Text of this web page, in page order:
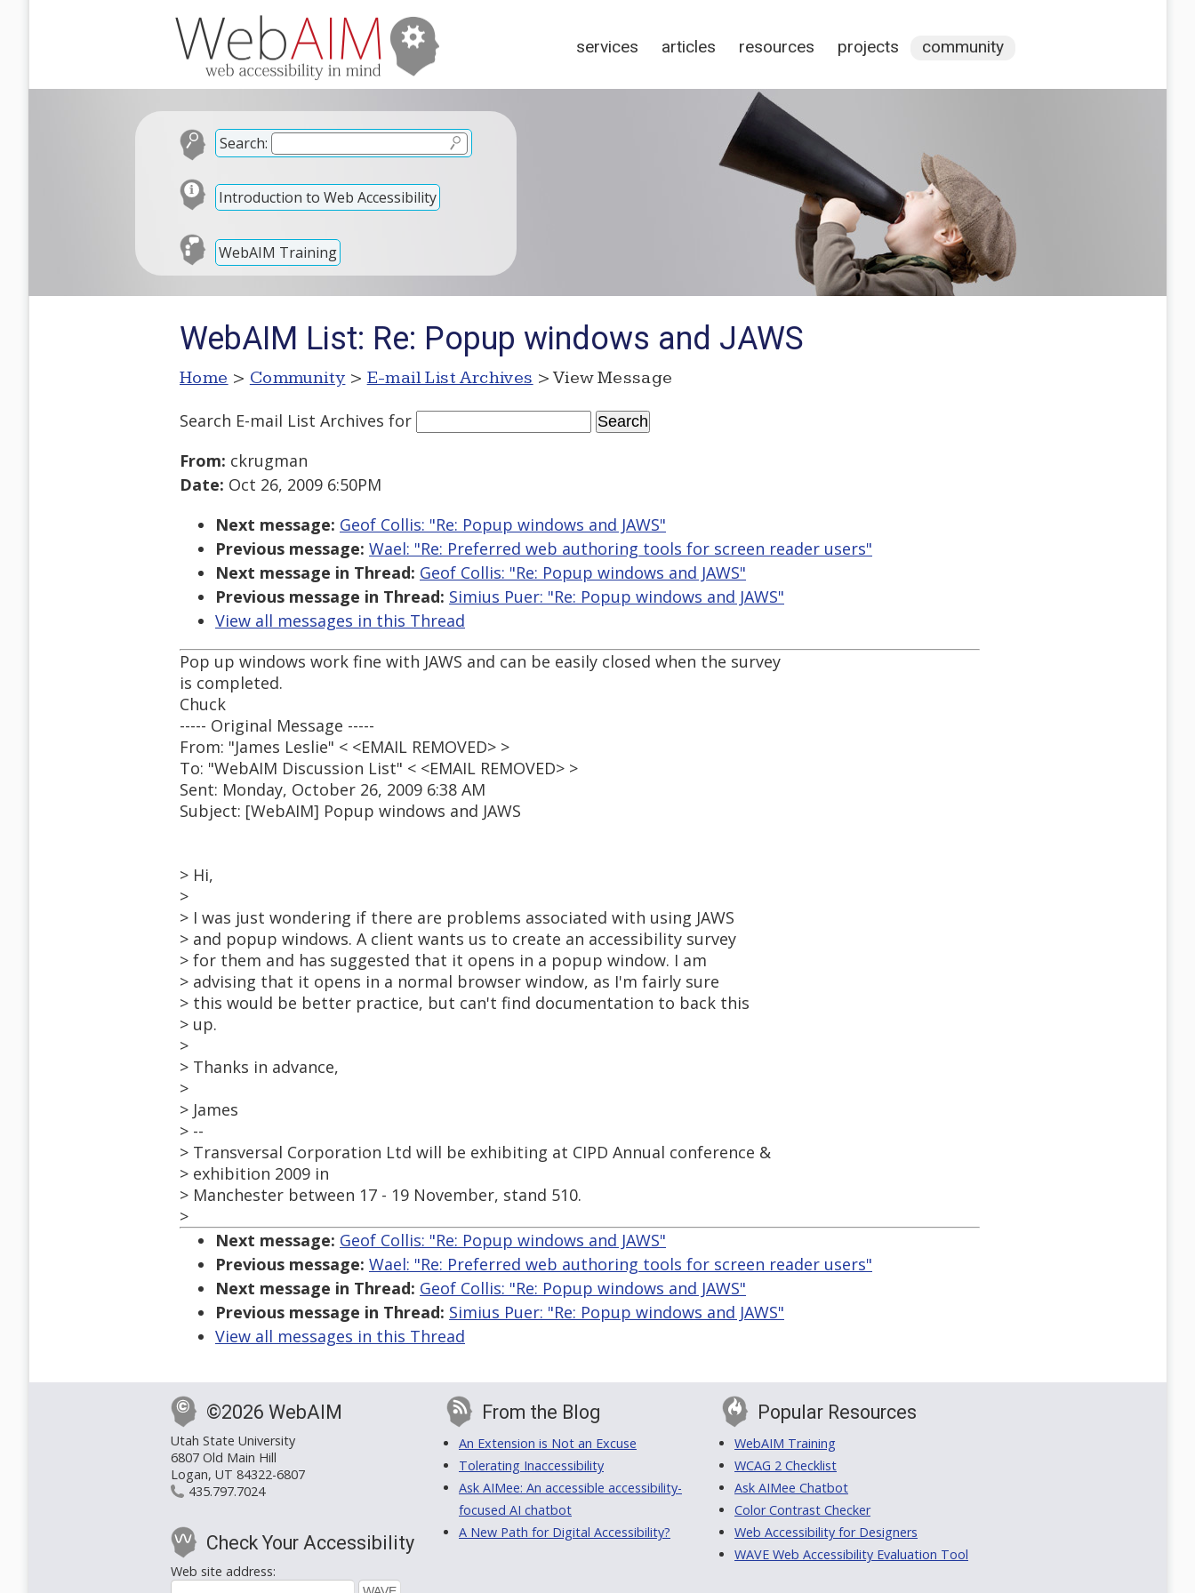
services articles resources projects community
Search:
Introduction to Web Accessibility
WebAIM Training
WebAIM List: Re: Popup windows and JAWS
Home > Community > E-mail List Archives > View Message
Search E-mail List Archives for
From: ckrugman
Date: Oct 26, 2009 6:50PM
Next message: Geof Collis: "Re: Popup windows and JAWS"
Previous message: Wael: "Re: Preferred web authoring tools for screen reader users"
Next message in Thread: Geof Collis: "Re: Popup windows and JAWS"
Previous message in Thread: Simius Puer: "Re: Popup windows and JAWS"
View all messages in this Thread
Pop up windows work fine with JAWS and can be easily closed when the survey
is completed.
Chuck
----- Original Message -----
From: "James Leslie" < <EMAIL REMOVED> >
To: "WebAIM Discussion List" < <EMAIL REMOVED> >
Sent: Monday, October 26, 2009 6:38 AM
Subject: [WebAIM] Popup windows and JAWS
> Hi,
>
> I was just wondering if there are problems associated with using JAWS
> and popup windows. A client wants us to create an accessibility survey
> for them and has suggested that it opens in a popup window. I am
> advising that it opens in a normal browser window, as I'm fairly sure
> this would be better practice, but can't find documentation to back this
> up.
>
> Thanks in advance,
>
> James
> --
> Transversal Corporation Ltd will be exhibiting at CIPD Annual conference &
> exhibition 2009 in
> Manchester between 17 - 19 November, stand 510.
>
Next message: Geof Collis: "Re: Popup windows and JAWS"
Previous message: Wael: "Re: Preferred web authoring tools for screen reader users"
Next message in Thread: Geof Collis: "Re: Popup windows and JAWS"
Previous message in Thread: Simius Puer: "Re: Popup windows and JAWS"
View all messages in this Thread
©2026 WebAIM
Utah State University
6807 Old Main Hill
Logan, UT 84322-6807
435.797.7024
Check Your Accessibility
Web site address:
From the Blog
An Extension is Not an Excuse
Tolerating Inaccessibility
Ask AIMee: An accessible accessibility-
focused AI chatbot
A New Path for Digital Accessibility?
Popular Resources
WebAIM Training
WCAG 2 Checklist
Ask AIMee Chatbot
Color Contrast Checker
Web Accessibility for Designers
WAVE Web Accessibility Evaluation Tool